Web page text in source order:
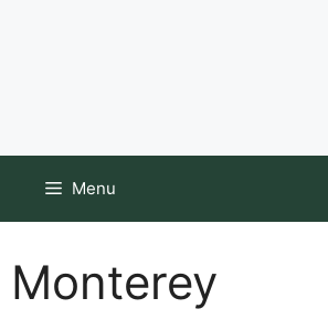
Menu
Monterey